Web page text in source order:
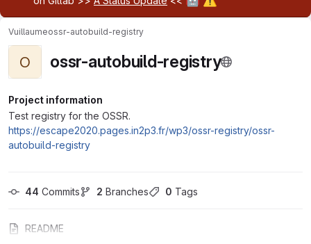
Vuillaumeossr-autobuild-registry
O ossr-autobuild-registry
Project information
Test registry for the OSSR.
https://escape2020.pages.in2p3.fr/wp3/ossr-registry/ossr-
autobuild-registry
44 Commits 2 Branches 0 Tags
README